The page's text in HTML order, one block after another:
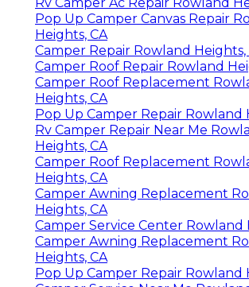
Pop Up Camper Canvas Repair
Heights, CA
Camper Repair Rowland Heights,
Camper Roof Repair Rowland
Camper Roof Replacement
Heights, CA
Pop Up Camper Repair Rowland
Rv Camper Repair Near Me
Heights, CA
Camper Roof Replacement
Heights, CA
Camper Awning Replacement
Heights, CA
Camper Service Center Rowland
Camper Awning Replacement
Heights, CA
Pop Up Camper Repair Rowland